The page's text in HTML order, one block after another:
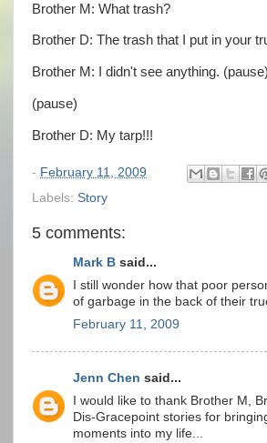
Brother M: What trash?
Brother D: The trash that I put in your
Brother M: I didn't see anything.
(pause)
Brother D: My tarp!!!
- February 11, 2009
Labels: Story
5 comments:
Mark B said...
I still wonder how that poor
of garbage in the back of their
February 11, 2009
Jenn Chen said...
I would like to thank Brother M,
Dis-Gracepoint stories for
moments into my life...